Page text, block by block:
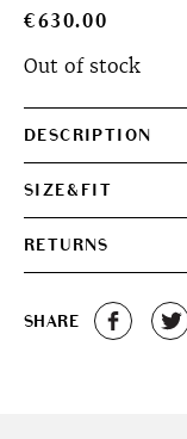
€630.00
Out of stock
DESCRIPTION
SIZE&FIT
RETURNS
SHARE